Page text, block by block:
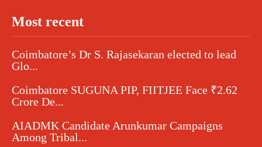
Most recent
Coimbatore’s Dr S. Rajasekaran elected to lead
Glo...
Coimbatore SUGUNA PIP, FIITJEE Face ₹2.62
Crore De...
AIADMK Candidate Arunkumar Campaigns
Among Tribal...